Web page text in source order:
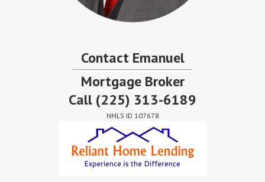
Contact Emanuel
Mortgage Broker
Call (225) 313-6189
NMLS ID 107678